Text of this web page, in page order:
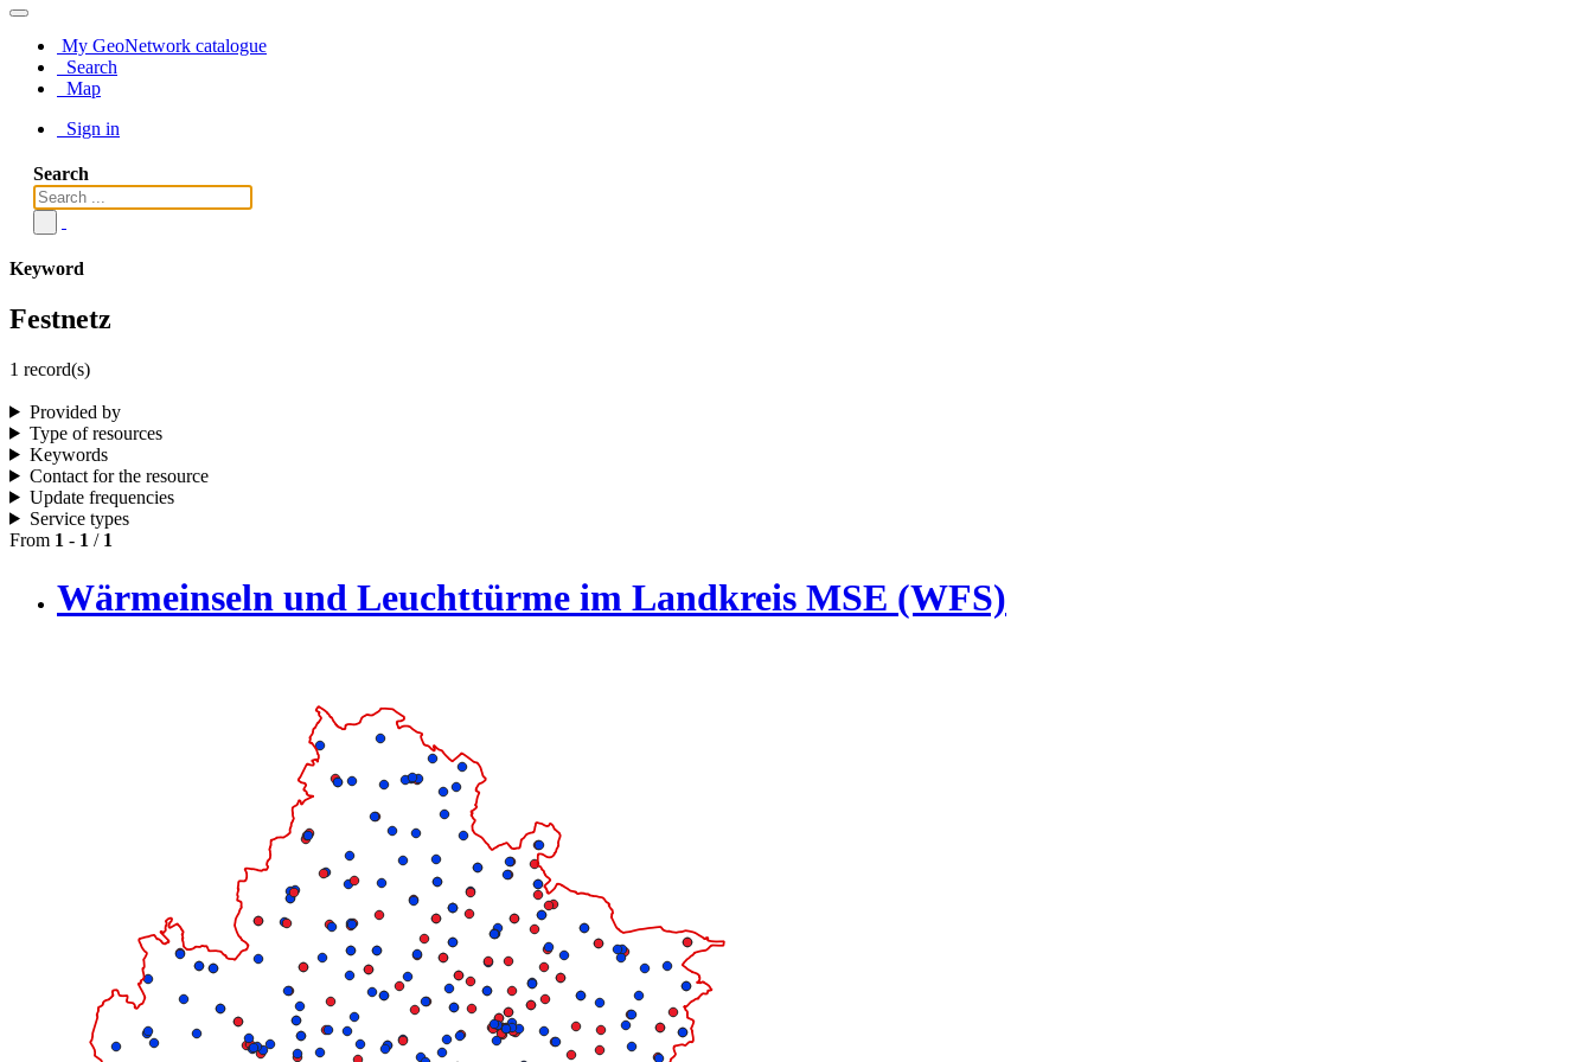
My GeoNetwork catalogue
Search
Map
Sign in
Search
Keyword
Festnetz
1 record(s)
Provided by
Type of resources
Keywords
Contact for the resource
Update frequencies
Service types
From 1 - 1 / 1
Wärmeinseln und Leuchttürme im Landkreis MSE (WFS)